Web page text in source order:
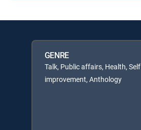
GENRE
Talk, Public affairs, Health, Self
improvement, Anthology